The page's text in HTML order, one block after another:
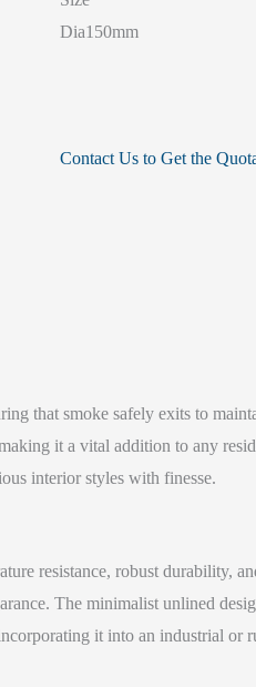
Dia150mm
Contact Us to Get the
that smoke safely exits to
it a vital addition to any
interior styles with finesse.
resistance, robust durability,
The minimalist unlined
it into an industrial or